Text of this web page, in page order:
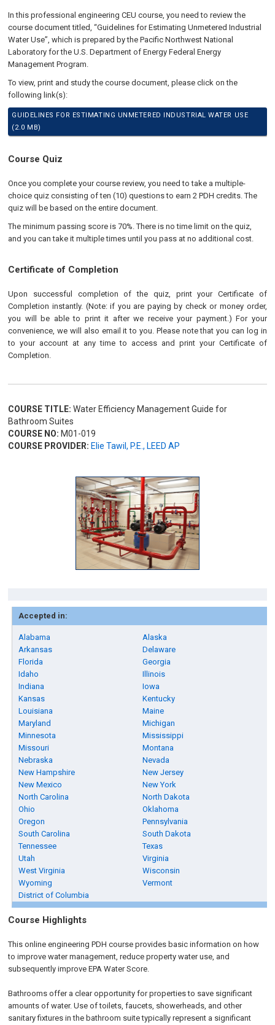
In this professional engineering CEU course, you need to review the
course document titled, “Guidelines for Estimating Unmetered Industrial
Water Use”, which is prepared by the Pacific Northwest National
Laboratory for the U.S. Department of Energy Federal Energy
Management Program.
To view, print and study the course document, please click on the
following link(s):
GUIDELINES FOR ESTIMATING UNMETERED INDUSTRIAL WATER USE
(2.0 MB)
Course Quiz
Once you complete your course review, you need to take a multiple-
choice quiz consisting of ten (10) questions to earn 2 PDH credits. The
quiz will be based on the entire document.
The minimum passing score is 70%. There is no time limit on the quiz,
and you can take it multiple times until you pass at no additional cost.
Certificate of Completion
Upon successful completion of the quiz, print your Certificate of
Completion instantly. (Note: if you are paying by check or money order,
you will be able to print it after we receive your payment.) For your
convenience, we will also email it to you. Please note that you can log in
to your account at any time to access and print your Certificate of
Completion.
COURSE TITLE: Water Efficiency Management Guide for
Bathroom Suites
COURSE NO: M01-019
COURSE PROVIDER: Elie Tawil, P.E., LEED AP
Accepted in:
Alabama
Alaska
Arkansas
Delaware
Florida
Georgia
Idaho
Illinois
Indiana
Iowa
Kansas
Kentucky
Louisiana
Maine
Maryland
Michigan
Minnesota
Mississippi
Missouri
Montana
Nebraska
Nevada
New Hampshire
New Jersey
New Mexico
New York
North Carolina
North Dakota
Ohio
Oklahoma
Oregon
Pennsylvania
South Carolina
South Dakota
Tennessee
Texas
Utah
Virginia
West Virginia
Wisconsin
Wyoming
Vermont
District of Columbia
Course Highlights
This online engineering PDH course provides basic information on how
to improve water management, reduce property water use, and
subsequently improve EPA Water Score.
Bathrooms offer a clear opportunity for properties to save significant
amounts of water. Use of toilets, faucets, showerheads, and other
sanitary fixtures in the bathroom suite typically represent a significant